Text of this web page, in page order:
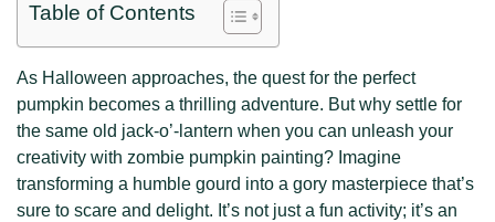
Table of Contents
As Halloween approaches, the quest for the perfect
pumpkin becomes a thrilling adventure. But why settle for
the same old jack-o’-lantern when you can unleash your
creativity with zombie pumpkin painting? Imagine
transforming a humble gourd into a gory masterpiece that’s
sure to scare and delight. It’s not just a fun activity; it’s an